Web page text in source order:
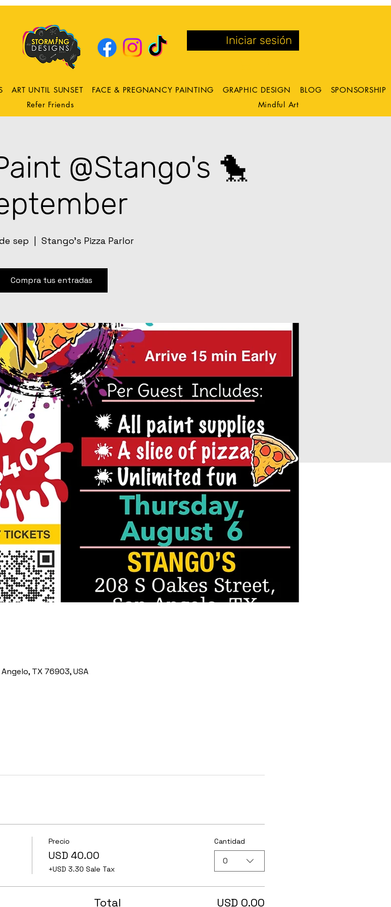
Iniciar sesión
ART UNTIL SUNSET FACE & PREGNANCY PAINTING GRAPHIC DESIGN BLOG
SPONSORSHIP
Refer Friends Mindful Art
@Stango's 🐤
sep Stango’s Pizza Parlor
Compra tus entradas
TX 76903, USA
Precio
USD 40.00
+USD 3.30 Sale Tax
Cantidad
0
Total USD 0.00